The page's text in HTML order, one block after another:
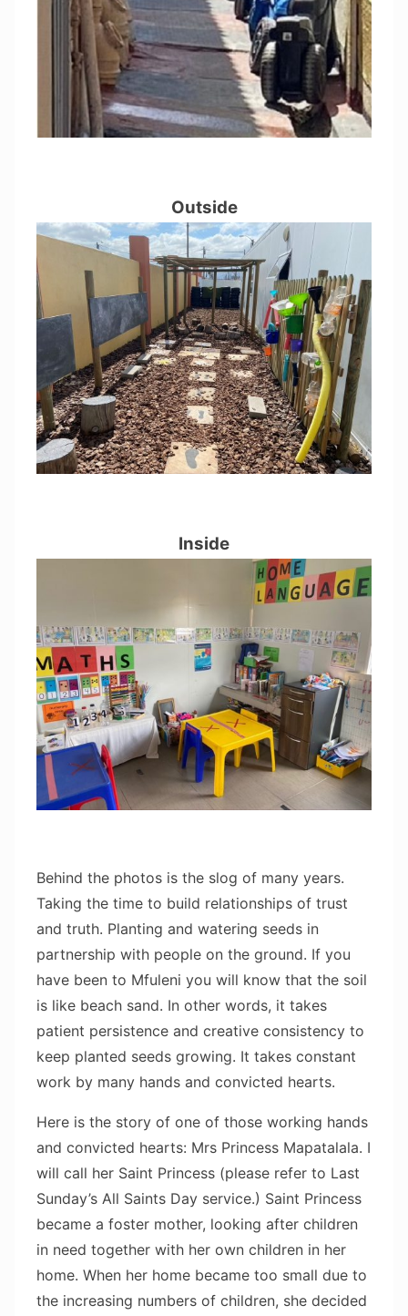
Outside
Inside
Behind the photos is the slog of many years.
Taking the time to build relationships of trust
and truth. Planting and watering seeds in
partnership with people on the ground. If you
have been to Mfuleni you will know that the soil
is like beach sand. In other words, it takes
patient persistence and creative consistency to
keep planted seeds growing. It takes constant
work by many hands and convicted hearts.
Here is the story of one of those working hands
and convicted hearts: Mrs Princess Mapatalala. I
will call her Saint Princess (please refer to Last
Sunday’s All Saints Day service.) Saint Princess
became a foster mother, looking after children
in need together with her own children in her
home. When her home became too small due to
the increasing numbers of children, she decided